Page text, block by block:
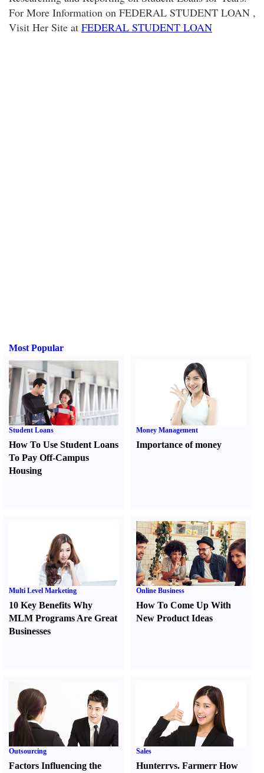
For More Information on FEDERAL STUDENT LOAN ,
Visit Her Site at FEDERAL STUDENT LOAN
Most Popular
Student Loans
How To Use Student Loans
To Pay Off-Campus
Housing
Money Management
Importance of money
Multi Level Marketing
10 Key Benefits Why
MLM Programs Are Great
Businesses
Online Business
How To Come Up With
New Product Ideas
Outsourcing
Factors Influencing the
Sales
Hunterrvs. FarmerrHow